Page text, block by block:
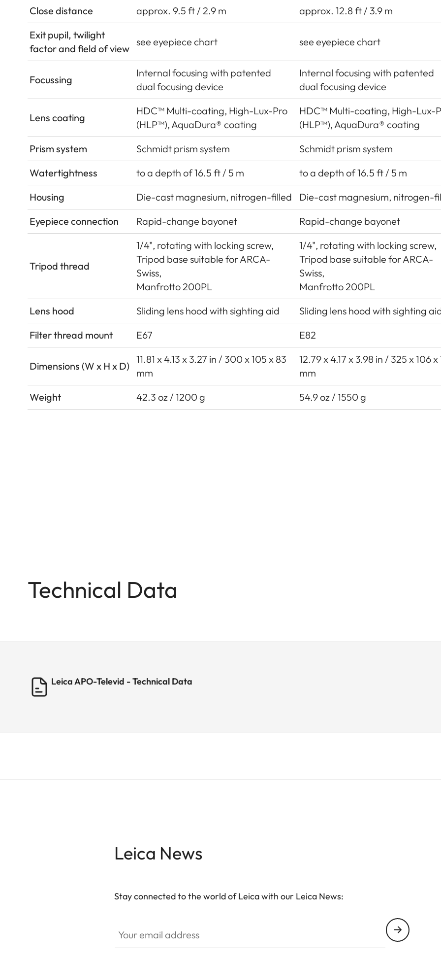
Close distance
approx. 9.5 ft / 2.9 m
approx. 12.8 ft / 3.9 m
Exit pupil, twilight
factor and field of view
see eyepiece chart see eyepiece chart
Focussing
Internal focusing with patented
dual focusing device
Internal focusing with patented
dual focusing device
Lens coating
HDC™ Multi-coating, High-Lux-Pro
(HLP™), AquaDura® coating
HDC™ Multi-coating, High-Lux-
(HLP™), AquaDura® coating
Prism system
Schmidt prism system
Schmidt prism system
Watertightness
to a depth of 16.5 ft / 5 m
to a depth of 16.5 ft / 5 m
Housing
Die-cast magnesium, nitrogen-filled
Die-cast magnesium, nitrogen-
Eyepiece connection
Rapid-change bayonet Rapid-change bayonet
Tripod thread
1/4", rotating with locking screw,
Tripod base suitable for ARCA-
Swiss,
Manfrotto 200PL
1/4", rotating with locking screw,
Tripod base suitable for ARCA-
Swiss,
Manfrotto 200PL
Lens hood
Sliding lens hood with sighting aid
Sliding lens hood with sighting
Filter thread mount
E67 E82
Dimensions (W x H x D)
11.81 x 4.13 x 3.27 in / 300 x 105 x 83
mm
12.79 x 4.17 x 3.98 in / 325 x 106 x
mm
Weight
42.3 oz / 1200 g 54.9 oz / 1550 g
Technical Data
Leica APO-Televid - Technical Data
Leica News
Stay connected to the world of Leica with our Leica News: